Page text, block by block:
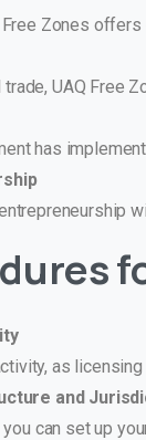
Zones
UAQ Free
has
as
and
can set up